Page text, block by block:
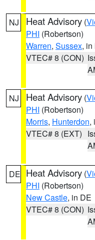
NJ Heat Advisory (
PHI (Robertson)
Warren, Sussex, in
VTEC# 8 (CON)
NJ Heat Advisory (
PHI (Robertson)
Morris, Hunterdon,
VTEC# 8 (EXT)
DE Heat Advisory (
PHI (Robertson)
New Castle, in DE
VTEC# 8 (CON)